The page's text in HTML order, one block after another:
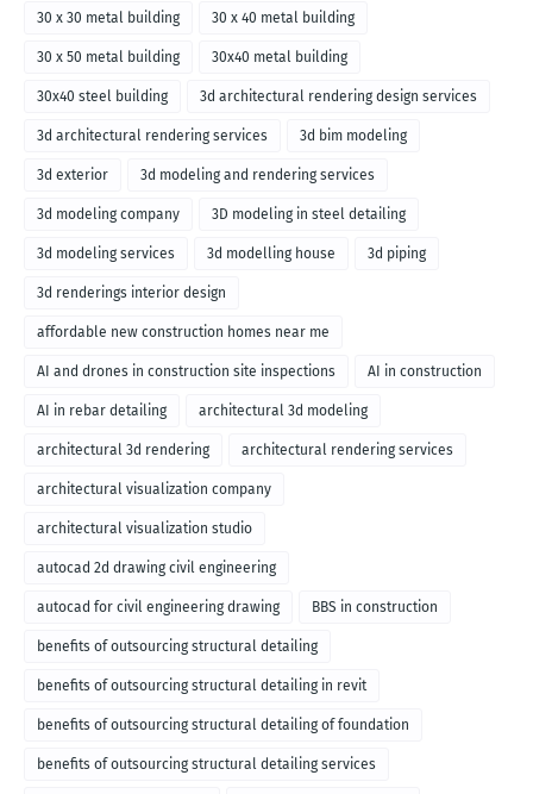
30 x 30 metal building 30 x 40 metal building
30 x 50 metal building 30x40 metal building
30x40 steel building 3d architectural rendering design services
3d architectural rendering services 3d bim modeling
3d exterior 3d modeling and rendering services
3d modeling company 3D modeling in steel detailing
3d modeling services 3d modelling house 3d piping
3d renderings interior design
affordable new construction homes near me
AI and drones in construction site inspections AI in construction
AI in rebar detailing architectural 3d modeling
architectural 3d rendering architectural rendering services
architectural visualization company
architectural visualization studio
autocad 2d drawing civil engineering
autocad for civil engineering drawing BBS in construction
benefits of outsourcing structural detailing
benefits of outsourcing structural detailing in revit
benefits of outsourcing structural detailing of foundation
benefits of outsourcing structural detailing services